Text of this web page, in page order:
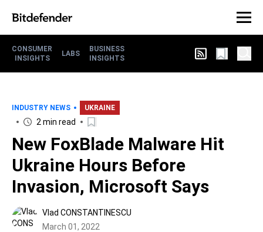
CONSUMER
INSIGHTS
LABS
BUSINESS
INSIGHTS
INDUSTRY NEWS UKRAINE
2 min read
New FoxBlade Malware Hit
Ukraine Hours Before
Invasion, Microsoft Says
Vlad CONSTANTINESCU
March 01, 2022